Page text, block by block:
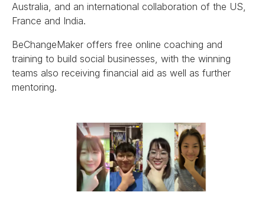
Australia, and an international collaboration of the US,
France and India.
BeChangeMaker offers free online coaching and
training to build social businesses, with the winning
teams also receiving financial aid as well as further
mentoring.